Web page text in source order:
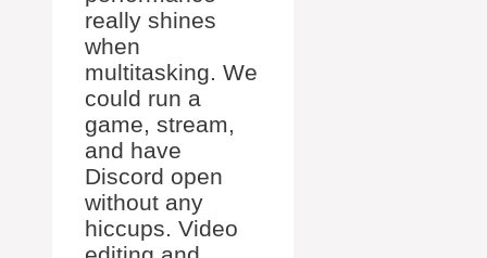
really shines
when
multitasking. We
could run a
game, stream,
and have
Discord open
without any
hiccups. Video